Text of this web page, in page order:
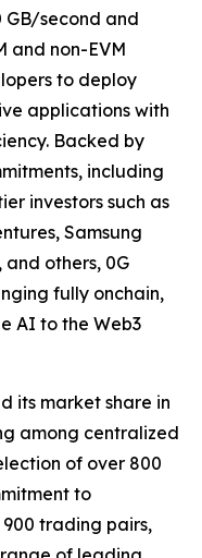
GB/second and
and non-EVM
to deploy
applications with
Backed by
including
investors such as
Samsung
and others, 0G
fully onchain,
AI to the Web3
its market share in
among centralized
of over 800
to
trading pairs,